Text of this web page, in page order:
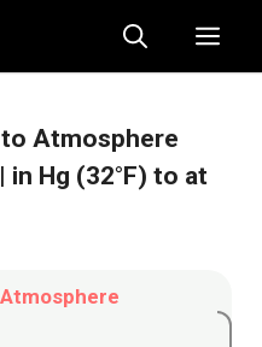
to Atmosphere
| in Hg (32°F) to at